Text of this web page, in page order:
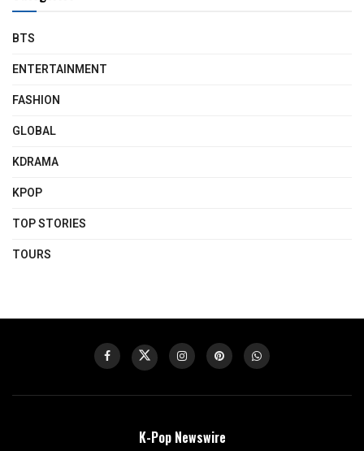
BTS
ENTERTAINMENT
FASHION
GLOBAL
KDRAMA
KPOP
TOP STORIES
TOURS
K-Pop Newswire